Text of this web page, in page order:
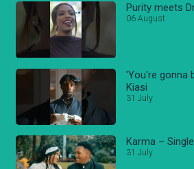
Purity meets
06 August
'You're gonna
Kiasi
31 July
Karma –
31 July